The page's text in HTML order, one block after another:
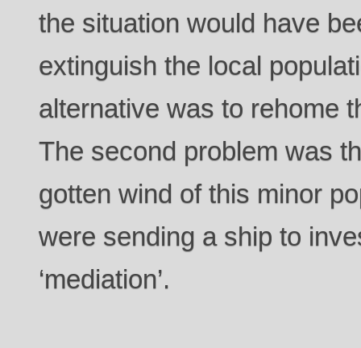
the situation would have
extinguish the local
alternative was to rehome
The second problem was
gotten wind of this minor
were sending a ship to
‘mediation’.